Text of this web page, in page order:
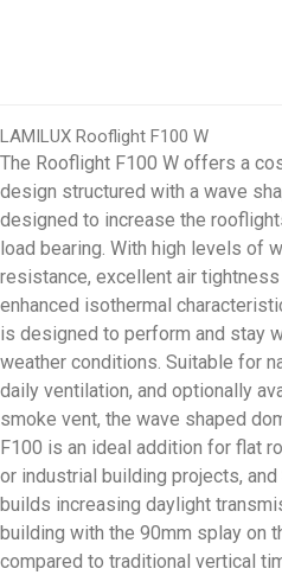
LAMILUX Rooflight F100 W
The Rooflight F100 W offers a
design structured with a wave
designed to increase the
load bearing. With high levels of
resistance, excellent air tightness
enhanced isothermal
is designed to perform and stay
weather conditions. Suitable for
daily ventilation, and optionally
smoke vent, the wave shaped
F100 is an ideal addition for flat
or industrial building projects,
builds increasing daylight
building with the 90mm splay on
compared to traditional vertical